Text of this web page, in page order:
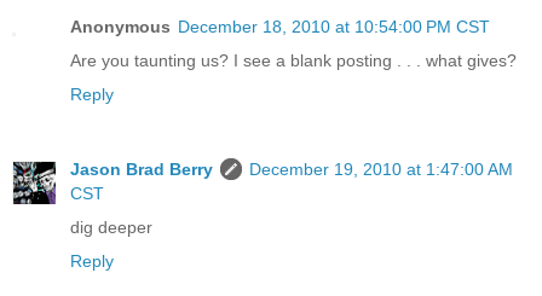
Anonymous December 18, 2010 at 10:54:00 PM CST
Are you taunting us? I see a blank posting . . . what gives?
Reply
Jason Brad Berry
December 19, 2010 at 1:47:00 AM
CST
dig deeper
Reply